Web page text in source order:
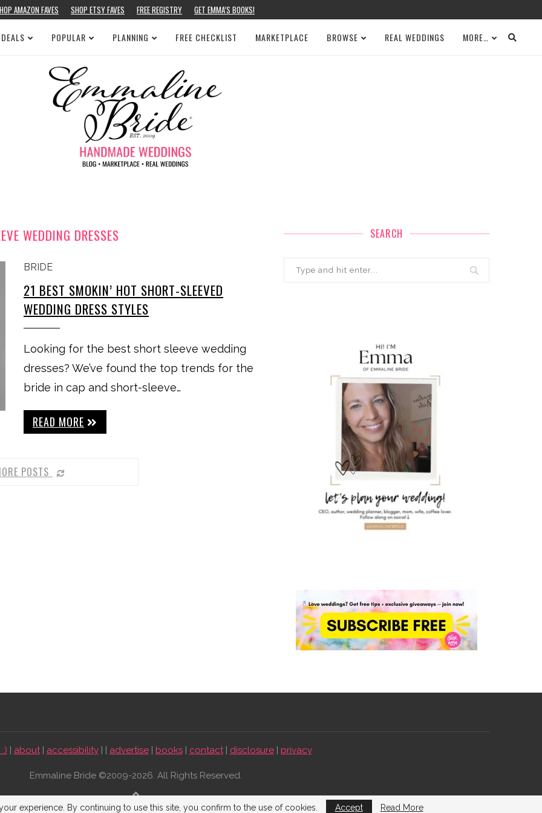
AMAZON FAVES SHOP ETSY FAVES FREE REGISTRY GET EMMA’S BOOKS!
POPULAR PLANNING FREE CHECKLIST MARKETPLACE BROWSE REAL WEDDINGS MORE…
WEDDING DRESSES
BRIDE
21 BEST SMOKIN’ HOT SHORT-SLEEVED
WEDDING DRESS STYLES
Looking for the best short sleeve wedding
dresses? We’ve found the top trends for the
bride in cap and short-sleeve…
READ MORE
POSTS
SEARCH
| about| accessibility| | advertise| books| contact| disclosure| privacy
Emmaline Bride ©2009-2026. All Rights Reserved.
BACK TO TOP
experience. By continuing to use this site, you confirm to the use of cookies. Accept Read More